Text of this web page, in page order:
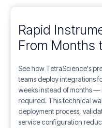
Rapid
From Months
See how TetraScience's
teams deploy integrations
weeks instead of months
required. This technical
deployment process,
service configuration